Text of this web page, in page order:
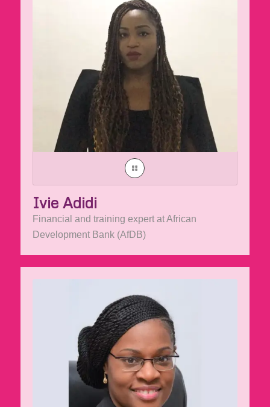
Ivie Adidi
Financial and training expert at African
Development Bank (AfDB)